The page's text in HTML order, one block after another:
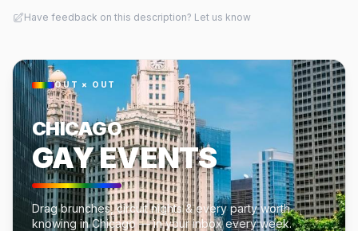
Have feedback on this description? Let us know
OUT × OUT
CHICAGO
GAY EVENTS
Drag brunches, circuit nights & every party worth
knowing in Chicago — in your inbox every week.